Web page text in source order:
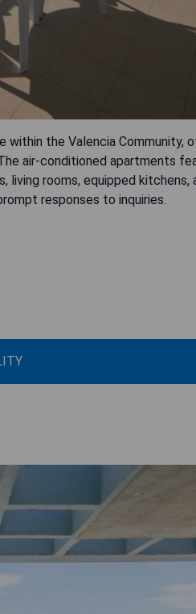
within the Valencia Community,
air-conditioned apartments
living rooms, equipped
responses to inquiries.